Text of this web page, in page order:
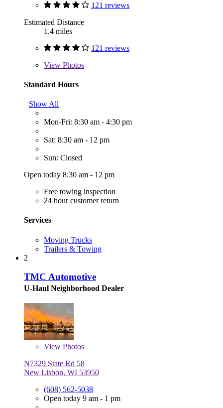
121 reviews
Estimated Distance
1.4 miles
121 reviews
View Photos
Standard Hours
Show All
Mon-Fri: 8:30 am - 4:30 pm
Sat: 8:30 am - 12 pm
Sun: Closed
Open today 8:30 am - 12 pm
Free towing inspection
24 hour customer return
Services
Moving Trucks
Trailers & Towing
2
TMC Automotive
U-Haul Neighborhood Dealer
View Photos
N7329 State Rd 58
New Lisbon, WI 53950
(608) 562-5038
Open today 9 am - 1 pm